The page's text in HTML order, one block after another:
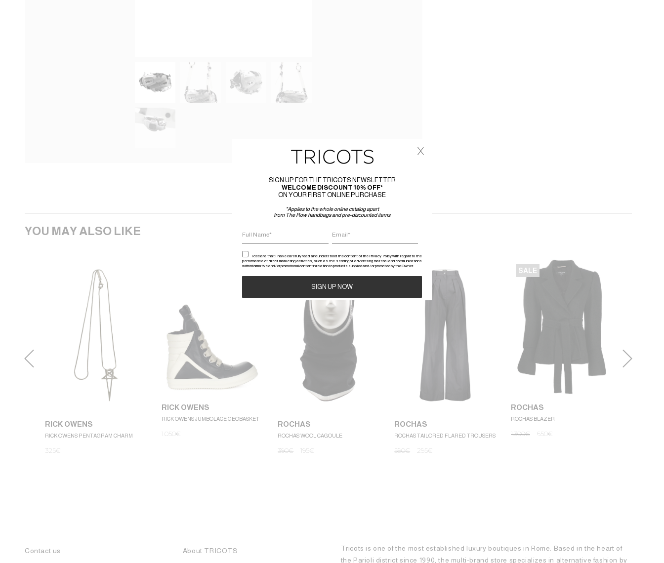
YOU MAY ALSO LIKE
RICK OWENS
RICK OWENS PENTAGRAM CHARM
325€
RICK OWENS
RICK OWENS JUMBOLACE GEOBASKET
1.050€
ROCHAS
ROCHAS WOOL CAGOULE
390€ 195€
ROCHAS
ROCHAS TAILORED FLARED TROUSERS
590€ 295€
SALE
ROCHAS
ROCHAS BLAZER
1.300€ 650€
Contact us About TRICOTS
Tricots is one of the most established luxury boutiques in Rome. Based in the heart of
the Parioli district since 1990, the multi-brand store specializes in alternative fashion by
SIGN UP FOR THE TRICOTS NEWSLETTER
WELCOME DISCOUNT 10% OFF*
ON YOUR FIRST ONLINE PURCHASE
*Applies to the whole online catalog apart
from The Row handbags and pre-discounted items
I declare that I have carefully read and understood the content of the Privacy Policy with regard to the
performance of direct marketing activities, such as the sending of advertising material and communications
with informative and / or promotional content in relation to products supplied and / or promoted by the Owner.
x